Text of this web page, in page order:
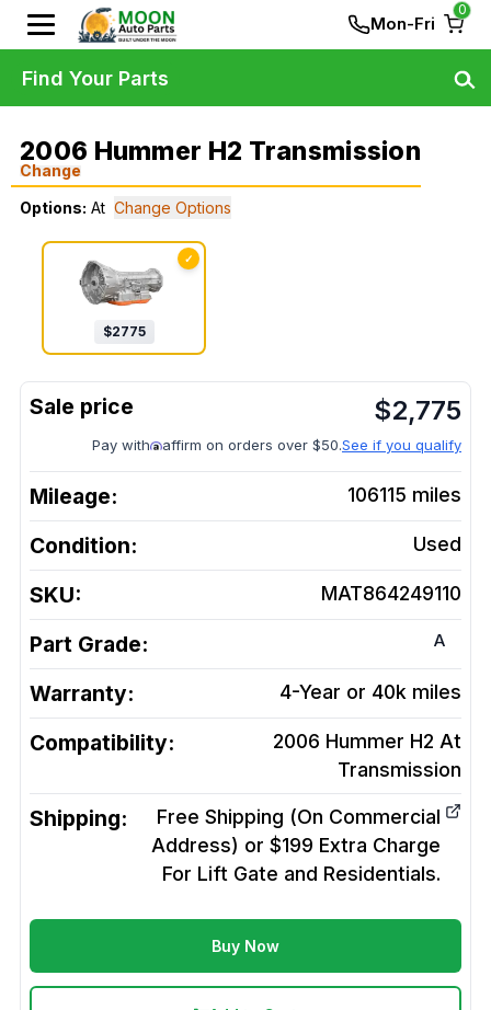
Mon-Fri
0
2006 Hummer H2 Transmission
Change
Options: At Change Options
✓
$2775
$2,775
Pay with affirm on orders over $50.See if you qualify
Mileage: 106115 miles
Condition: Used
SKU: MAT864249110
Part Grade: A
Warranty: 4-Year or 40k miles
Compatibility:
2006 Hummer H2 At
Transmission
Shipping:
Free Shipping (On Commercial
Address) or $199 Extra Charge
For Lift Gate and Residentials.
Buy Now
Find Your Parts